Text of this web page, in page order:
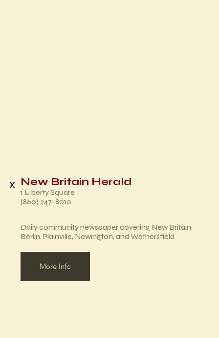
New Britain Herald
Daily community newspaper covering New Britain,
Berlin, Plainville, Newington, and Wethersfield
More Info
1 Liberty Square
(860) 247-8010
x